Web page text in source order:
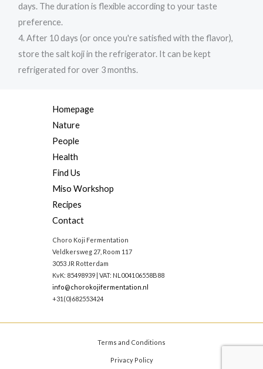
days. The duration is flexible according to your taste
preference.
4. After 10 days (or once you're satisfied with the flavor),
store the salt koji in the refrigerator. It can be kept
refrigerated for over 3 months.
Homepage
Nature
People
Health
Find Us
Miso Workshop
Recipes
Contact
Choro Koji Fermentation
Veldkersweg 27, Room 117
3053 JR Rotterdam
KvK: 85498939 | VAT: NL004106558B88
info@chorokojifermentation.nl
+31(0)682553424
Terms and Conditions
Privacy Policy